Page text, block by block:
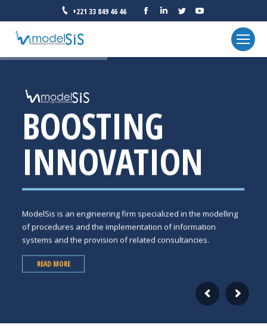
+221 33 849 46 46 FacebookLinkedinTwitter
BOOSTING
INNOVATION
ModelSis is an engineering firm specialized in the modelling
of procedures and the implementation of information
systems and the provision of related consultancies.
READ MORE